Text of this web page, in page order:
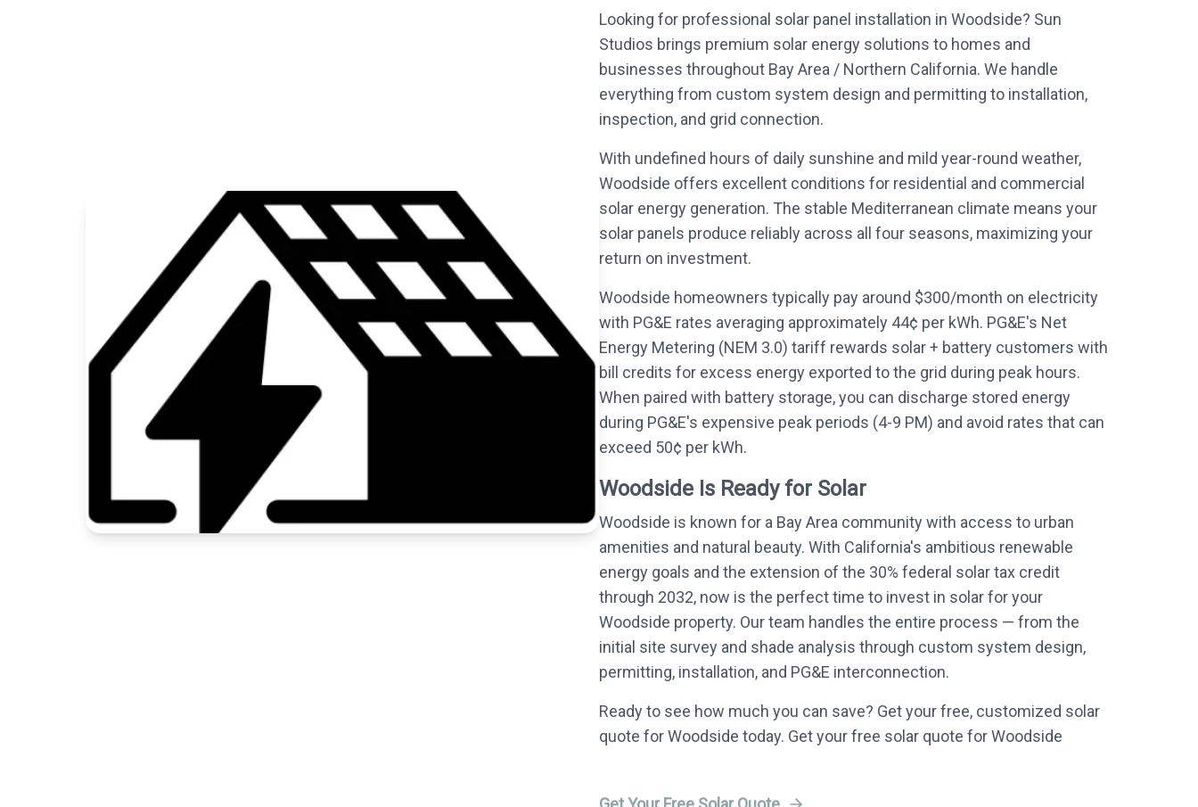
Looking for professional solar panel installation in Woodside? Sun
Studios brings premium solar energy solutions to homes and
businesses throughout Bay Area / Northern California. We handle
everything from custom system design and permitting to installation,
inspection, and grid connection.
With undefined hours of daily sunshine and mild year-round weather,
Woodside offers excellent conditions for residential and commercial
solar energy generation. The stable Mediterranean climate means your
solar panels produce reliably across all four seasons, maximizing your
return on investment.
Woodside homeowners typically pay around $300/month on electricity
with PG&E rates averaging approximately 44¢ per kWh. PG&E's Net
Energy Metering (NEM 3.0) tariff rewards solar + battery customers with
bill credits for excess energy exported to the grid during peak hours.
When paired with battery storage, you can discharge stored energy
during PG&E's expensive peak periods (4-9 PM) and avoid rates that can
exceed 50¢ per kWh.
Woodside Is Ready for Solar
Woodside is known for a Bay Area community with access to urban
amenities and natural beauty. With California's ambitious renewable
energy goals and the extension of the 30% federal solar tax credit
through 2032, now is the perfect time to invest in solar for your
Woodside property. Our team handles the entire process — from the
initial site survey and shade analysis through custom system design,
permitting, installation, and PG&E interconnection.
Ready to see how much you can save? Get your free, customized solar
quote for Woodside today. Get your free solar quote for Woodside